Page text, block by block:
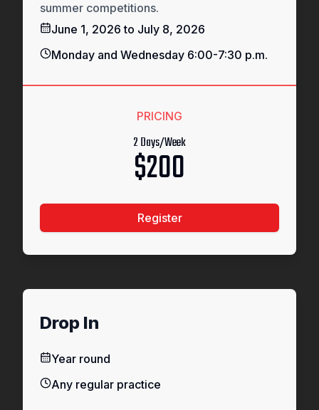
summer competitions.
June 1, 2026 to July 8, 2026
Monday and Wednesday 6:00-7:30 p.m.
PRICING
2 Days/Week
$200
Register
Drop In
Year round
Any regular practice